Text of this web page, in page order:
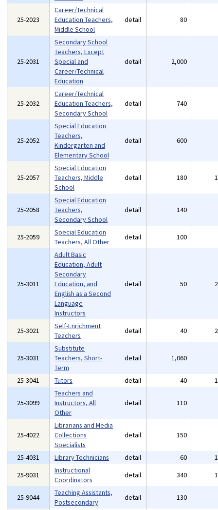
25-2023
Career/Technical
Education Teachers,
Middle School
detail 80
25-2031
Secondary School
Teachers, Except
Special and
Career/Technical
Education
detail 2,000
25-2032
Career/Technical
Education Teachers,
Secondary School
detail 740
25-2052
Special Education
Teachers,
Kindergarten and
Elementary School
detail 600
25-2057
Special Education
Teachers, Middle
School
detail 180
25-2058
Special Education
Teachers,
Secondary School
detail 140
25-2059
Special Education
Teachers, All Other
detail 100
25-3011
Adult Basic
Education, Adult
Secondary
Education, and
English as a Second
Language
Instructors
detail 50
25-3021
Self-Enrichment
Teachers
detail 40
25-3031
Substitute
Teachers, Short-
Term
detail 1,060
25-3041 Tutors detail 40
25-3099
Teachers and
Instructors, All
Other
detail 110
25-4022
Librarians and Media
Collections
Specialists
detail 150
25-4031 Library Technicians detail 60
25-9031
Instructional
Coordinators
detail 340
25-9044
Teaching Assistants,
Postsecondary
detail 130